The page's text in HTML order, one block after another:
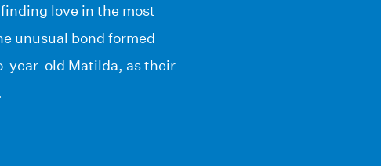
love in the most
unusual bond formed
year-old Matilda, as their